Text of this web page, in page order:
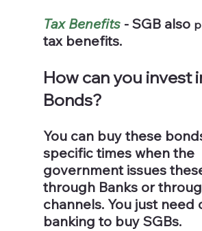
Tax Benefits - SGB also
tax benefits.
How can you invest
Bonds?
You can buy these
specific times when the
government issues
through Banks or
channels. You just need
banking to buy SGBs.